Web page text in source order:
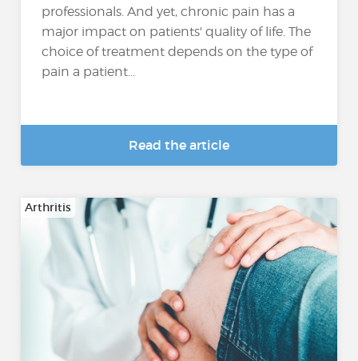
professionals. And yet, chronic pain has a
major impact on patients' quality of life. The
choice of treatment depends on the type of
pain a patient...
Read the article
Arthritis